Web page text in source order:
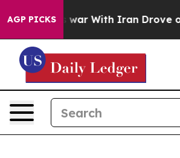
AGP PICKSAs war With Iran Drove oil